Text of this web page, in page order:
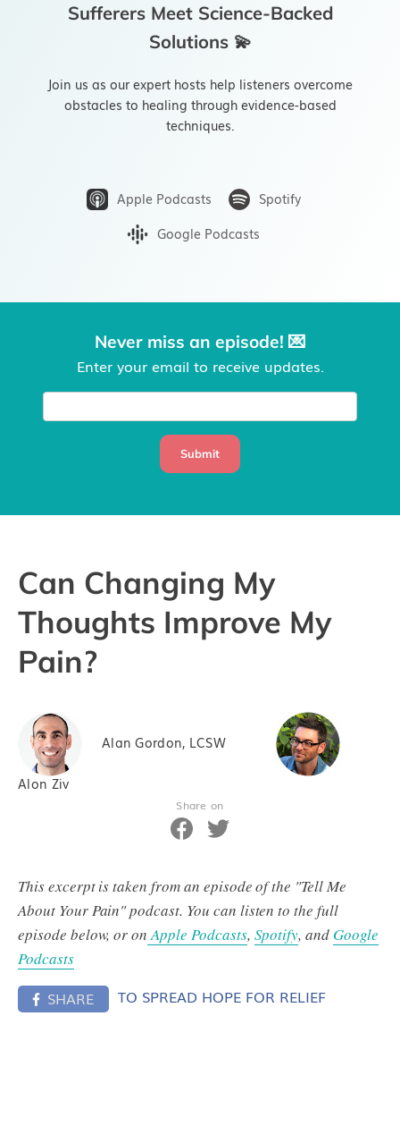
Sufferers Meet Science-Backed
Solutions 💫
Join us as our expert hosts help listeners overcome
obstacles to healing through evidence-based
techniques.
Apple Podcasts
Spotify
Google Podcasts
Never miss an episode! 💌
Enter your email to receive updates.
Submit
Can Changing My
Thoughts Improve My
Pain?
Alan Gordon, LCSW
Alon Ziv
Share on
This excerpt is taken from an episode of the "Tell Me
About Your Pain" podcast. You can listen to the full
episode below, or onApple Podcasts, Spotify, and Google
Podcasts
SHARE TO SPREAD HOPE FOR RELIEF